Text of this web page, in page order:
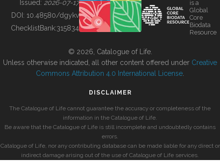
BUILDING COL
Issued: 2026-07-17
DOI: 10.48580/dgykv
ChecklistBank:315834
is a
Global
Core
Biodata
Resource
© 2026, Catalogue of Life.
Unless otherwise indicated, all other content offered under Creative
Commons Attribution 4.0 International License
DISCLAIMER
The Catalogue of Life cannot guarantee the accuracy or completeness of the
information in the Catalogue of Life.
Be aware that the Catalogue of Life is still incomplete and undoubtedly contains
errors.
Catalogue of Life, nor any contributing database can be made liable for any direct or
indirect damage arising out of the use of Catalogue of Life services.